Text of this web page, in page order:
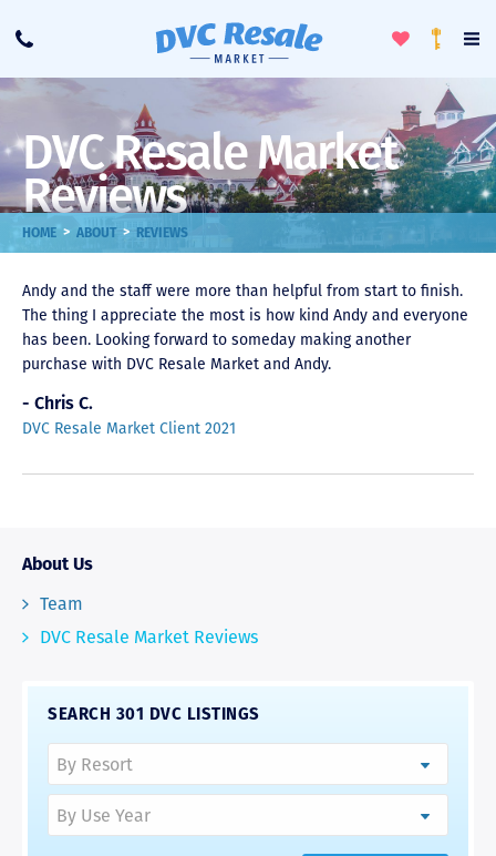
Call
ToggleLoyalty
DVC Resale Market
Reviews
HOME > ABOUT > REVIEWS
Andy and the staff were more than helpful from start to finish.
The thing I appreciate the most is how kind Andy and everyone
has been. Looking forward to someday making another
purchase with DVC Resale Market and Andy.
- Chris C.
DVC Resale Market Client 2021
About Us
Team
DVC Resale Market Reviews
SEARCH 301 DVC LISTINGS